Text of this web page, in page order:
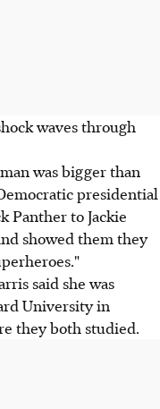
waves through
was bigger than
presidential
Panther to Jackie
showed them they
said she was
University in
they both studied.